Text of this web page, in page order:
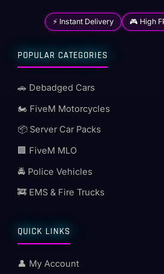
⚡ Instant Delivery 🎮 High
POPULAR CATEGORIES
🚗 Debadged Cars
🏍️ FiveM Motorcycles
📦 Server Car Packs
🏢 FiveM MLO
🚔 Police Vehicles
🚒 EMS & Fire Trucks
QUICK LINKS
👤 My Account